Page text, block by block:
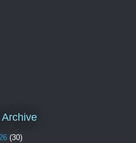
Archive
(30)